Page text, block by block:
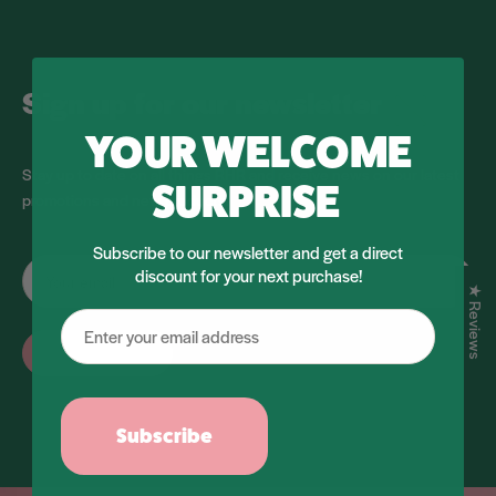
Sign up for our newsletter
Stay up to date on all things RHR and receive news on our latest
promotions and new products.
Subscribe ★ Reviews
YOUR WELCOME
SURPRISE
Subscribe to our newsletter and get a direct
discount for your next purchase!
Subscribe